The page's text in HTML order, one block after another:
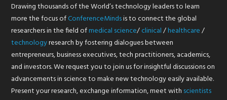
Drawing thousands of the World’s technology leaders to learn
more the focus ofConferenceMindsis to connect the global
researchers in the field ofmedical science/clinical/healthcare/
technologyresearch by fostering dialogues between
entrepreneurs, business executives, tech practitioners, academics,
and investors. We request you to join us for insightful discussions on
advancements in science to make new technology easily available.
Present your research, exchange information, meet with scientists